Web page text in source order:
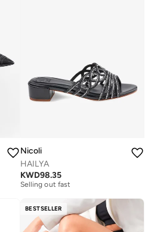
Nicoli
HAILYA
KWD98.35
Free delivery
Selling out fast
BESTSELLER